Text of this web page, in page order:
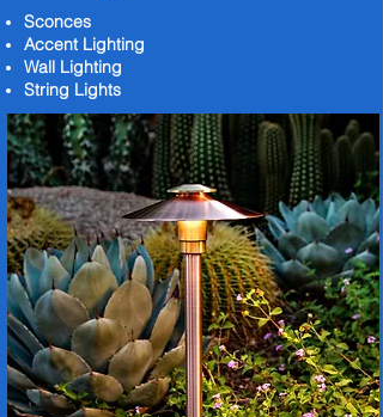
Sconces
Accent Lighting
Wall Lighting
String Lights